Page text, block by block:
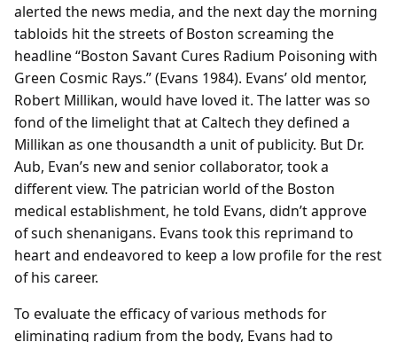
alerted the news media, and the next day the morning
tabloids hit the streets of Boston screaming the
headline “Boston Savant Cures Radium Poisoning with
Green Cosmic Rays.” (Evans 1984). Evans’ old mentor,
Robert Millikan, would have loved it. The latter was so
fond of the limelight that at Caltech they defined a
Millikan as one thousandth a unit of publicity. But Dr.
Aub, Evan’s new and senior collaborator, took a
different view. The patrician world of the Boston
medical establishment, he told Evans, didn’t approve
of such shenanigans. Evans took this reprimand to
heart and endeavored to keep a low profile for the rest
of his career.
To evaluate the efficacy of various methods for
eliminating radium from the body, Evans had to